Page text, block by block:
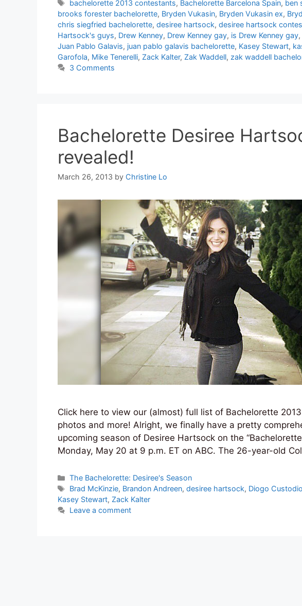
Tags
bachelorette 2013 contestants, Bachelorette Barcelona Spain, ben
brooks forester bachelorette, Bryden Vukasin, Bryden Vukasin ex,
chris siegfried bachelorette, desiree hartsock, desiree hartsock
Hartsock's guys, Drew Kenney, Drew Kenney gay, is Drew Kenney gay,
Juan Pablo Galavis, juan pablo galavis bachelorette, Kasey Stewart,
Garofola, Mike Tenerelli, Zack Kalter, Zak Waddell, zak waddell
3 Comments
Bachelorette Desiree
revealed!
March 26, 2013 by Christine Lo
Click here to view our (almost) full list of Bachelorette
photos and more! Alright, we finally have a pretty
upcoming season of Desiree Hartsock on the
Monday, May 20 at 9 p.m. ET on ABC. The 26-year-old
Categories
The Bachelorette: Desiree's Season
Tags
Brad McKinzie, Brandon Andreen,desiree hartsock, Diogo Custodio
Kasey Stewart, Zack Kalter
Leave a comment